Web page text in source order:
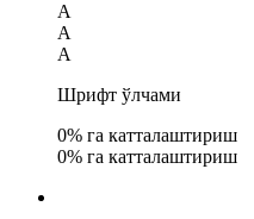
A
A
A
Шрифт ўлчами
0% га катталаштириш
0% га катталаштириш